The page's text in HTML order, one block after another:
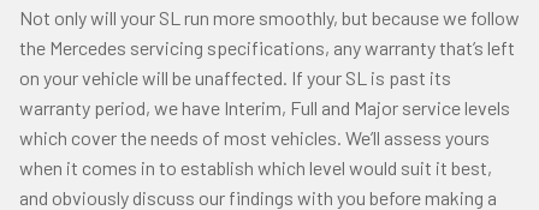
Not only will your SL run more smoothly, but because we follow
the Mercedes servicing specifications, any warranty that’s left
on your vehicle will be unaffected. If your SL is past its
warranty period, we have Interim, Full and Major service levels
which cover the needs of most vehicles. We’ll assess yours
when it comes in to establish which level would suit it best,
and obviously discuss our findings with you before making a